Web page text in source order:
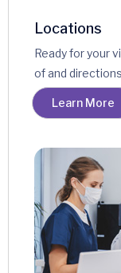
Locations
Ready for your
of and
Learn More